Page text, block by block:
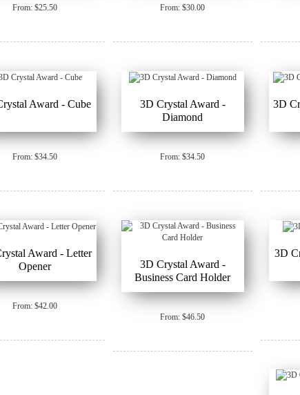
From: $25.50 From: $30.00
Award - Cube
From: $34.50
3D Crystal Award -
Diamond
From: $34.50
3D
Award - Letter
Opener
From: $42.00
3D Crystal Award -
Business Card Holder
From: $46.50
3D